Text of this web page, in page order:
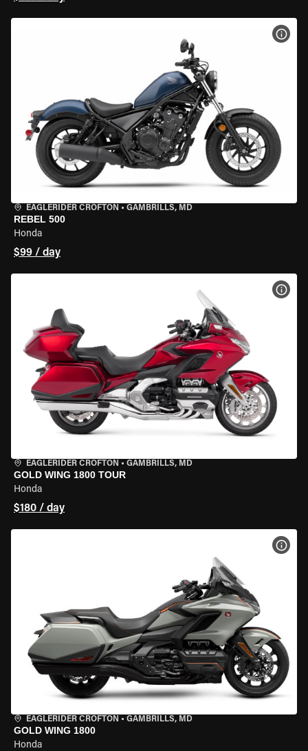
EAGLERIDER CROFTON • GAMBRILLS, MD
REBEL 500
Honda
$99 / day
EAGLERIDER CROFTON • GAMBRILLS, MD
GOLD WING 1800 TOUR
Honda
$180 / day
EAGLERIDER CROFTON • GAMBRILLS, MD
GOLD WING 1800
Honda